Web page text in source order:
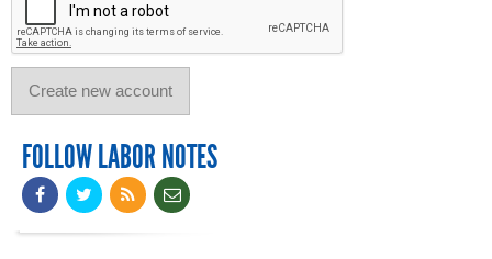
FOLLOW LABOR NOTES